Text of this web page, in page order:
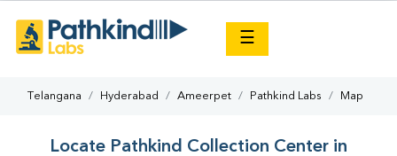
☰
Telangana Hyderabad Ameerpet Pathkind Labs Map
Locate Pathkind Collection Center in